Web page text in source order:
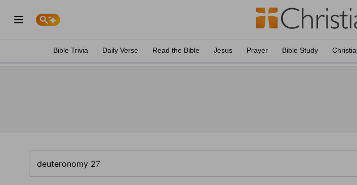
Bible Trivia Daily Verse Read the Bible Jesus Prayer Bible Study